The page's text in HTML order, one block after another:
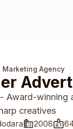
Marketing Agency
Award-winning
creatives
2008